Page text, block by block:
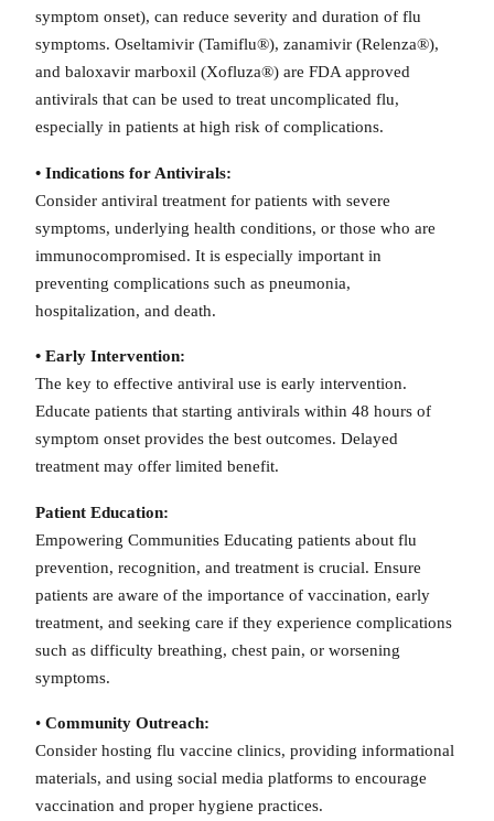
symptom onset), can reduce severity and duration of flu
symptoms. Oseltamivir (Tamiflu®), zanamivir (Relenza®),
and baloxavir marboxil (Xofluza®) are FDA approved
antivirals that can be used to treat uncomplicated flu,
especially in patients at high risk of complications.
• Indications for Antivirals:
Consider antiviral treatment for patients with severe
symptoms, underlying health conditions, or those who are
immunocompromised. It is especially important in
preventing complications such as pneumonia,
hospitalization, and death.
• Early Intervention:
The key to effective antiviral use is early intervention.
Educate patients that starting antivirals within 48 hours of
symptom onset provides the best outcomes. Delayed
treatment may offer limited benefit.
Patient Education:
Empowering Communities Educating patients about flu
prevention, recognition, and treatment is crucial. Ensure
patients are aware of the importance of vaccination, early
treatment, and seeking care if they experience complications
such as difficulty breathing, chest pain, or worsening
symptoms.
• Community Outreach:
Consider hosting flu vaccine clinics, providing informational
materials, and using social media platforms to encourage
vaccination and proper hygiene practices.